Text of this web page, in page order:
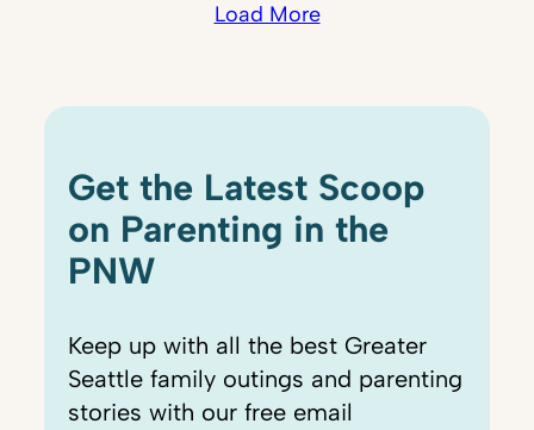
Load More
Get the Latest Scoop
on Parenting in the
PNW
Keep up with all the best Greater
Seattle family outings and parenting
stories with our free email